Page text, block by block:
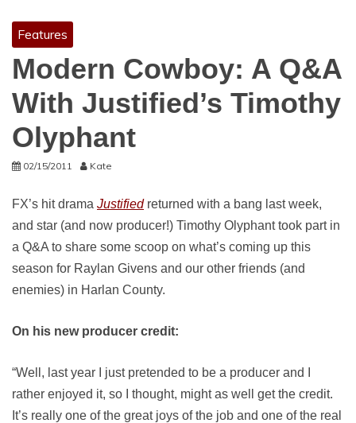
Features
Modern Cowboy: A Q&A
With Justified’s Timothy
Olyphant
02/15/2011 Kate
FX’s hit drama Justifiedreturned with a bang last week,
and star (and now producer!) Timothy Olyphant took part in
a Q&A to share some scoop on what’s coming up this
season for Raylan Givens and our other friends (and
enemies) in Harlan County.
On his new producer credit:
“Well, last year I just pretended to be a producer and I
rather enjoyed it, so I thought, might as well get the credit.
It’s really one of the great joys of the job and one of the real